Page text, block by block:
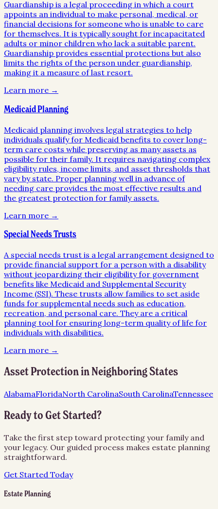
Guardianship is a legal proceeding in which a court
appoints an individual to make personal, medical, or
financial decisions for someone who is unable to care
for themselves. It is typically sought for incapacitated
adults or minor children who lack a suitable parent.
Guardianship provides essential protections but also
limits the rights of the person under guardianship,
making it a measure of last resort.
Learn more →
Medicaid Planning
Medicaid planning involves legal strategies to help
individuals qualify for Medicaid benefits to cover long-
term care costs while preserving as many assets as
possible for their family. It requires navigating complex
eligibility rules, income limits, and asset thresholds that
vary by state. Proper planning well in advance of
needing care provides the most effective results and
the greatest protection for family assets.
Learn more →
Special Needs Trusts
A special needs trust is a legal arrangement designed to
provide financial support for a person with a disability
without jeopardizing their eligibility for government
benefits like Medicaid and Supplemental Security
Income (SSI). These trusts allow families to set aside
funds for supplemental needs such as education,
recreation, and personal care. They are a critical
planning tool for ensuring long-term quality of life for
individuals with disabilities.
Learn more →
Asset Protectionin Neighboring States
AlabamaFloridaNorth CarolinaSouth CarolinaTennessee
Ready to Get Started?
Take the first step toward protecting your family and
your legacy. Our guided process makes estate planning
straightforward.
Get Started Today
Estate Planning